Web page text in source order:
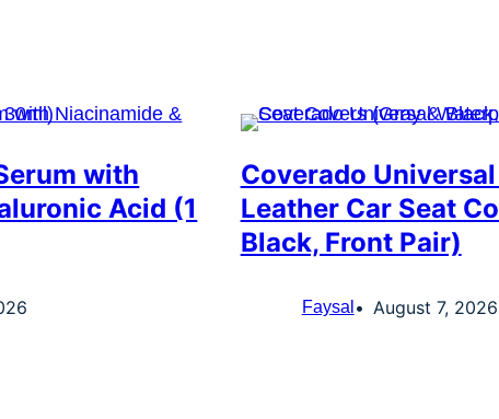
with
Acid (1
Coverado
Leather Car Seat
Black, Front Pair)
Faysal August 7, 2026